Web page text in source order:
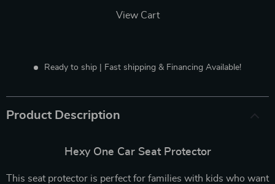
View Cart
Ready to ship | Fast shipping & Financing Available!
Product Description
Hexy One Car Seat Protector
This seat protector is perfect for families with kids who want